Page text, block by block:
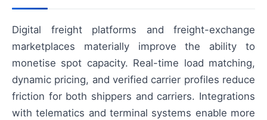
Digital freight platforms and freight-exchange
marketplaces materially improve the ability to
monetise spot capacity. Real-time load matching,
dynamic pricing, and verified carrier profiles reduce
friction for both shippers and carriers. Integrations
with telematics and terminal systems enable more